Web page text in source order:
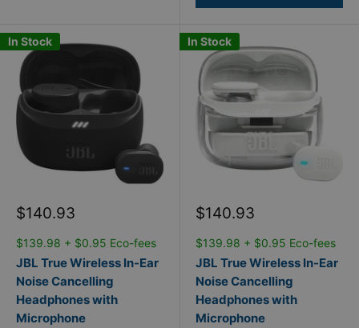
In Stock
Sale
$140.93
$139.98 + $0.95 Eco-fees
JBL True Wireless In-Ear
Noise Cancelling
Headphones with
Microphone
In Stock
Sale
$140.93
$139.98 + $0.95 Eco-fees
JBL True Wireless In-Ear
Noise Cancelling
Headphones with
Microphone